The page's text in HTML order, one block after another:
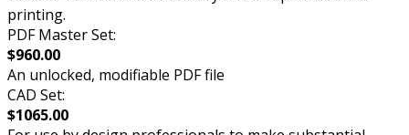
printing.
PDF Master Set:
$960.00
An unlocked, modifiable PDF file
CAD Set:
$1065.00